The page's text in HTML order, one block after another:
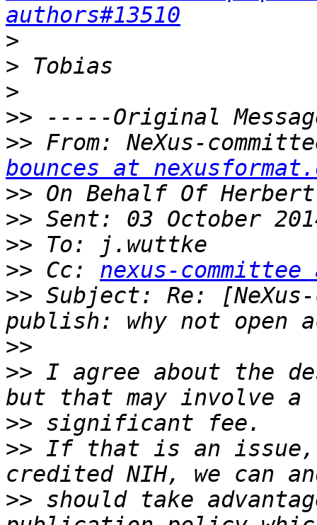
authors#13510
>
>
>
>>
>> From: NeXus-
bounces at
>>
>>
>>
>> Cc: nexus-
>> Subject: Re:
>>
>> I agree about the
>>
>> If that is an issue,
>> should take